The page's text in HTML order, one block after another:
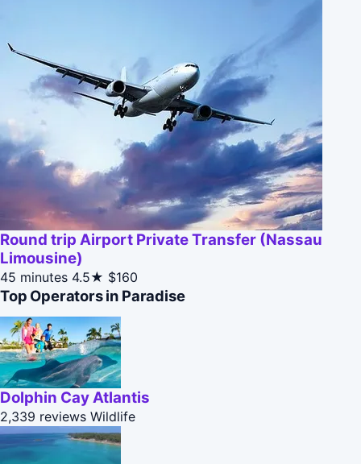
Round trip Airport Private Transfer (Nassau
Limousine)
45 minutes 4.5★ $160
Top Operators in Paradise
Dolphin Cay Atlantis
2,339 reviews Wildlife